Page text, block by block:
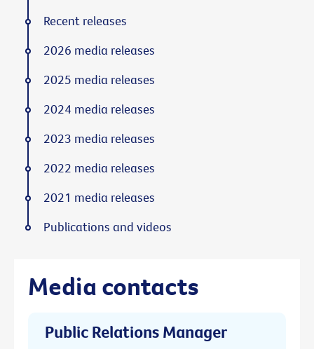
Media contacts
Public Relations Manager
Recent releases
2026 media releases
2025 media releases
2024 media releases
2023 media releases
2022 media releases
2021 media releases
Publications and videos